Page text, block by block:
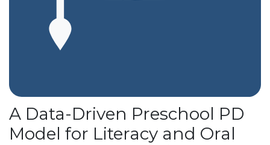
A Data-Driven Preschool PD
Model for Literacy and Oral